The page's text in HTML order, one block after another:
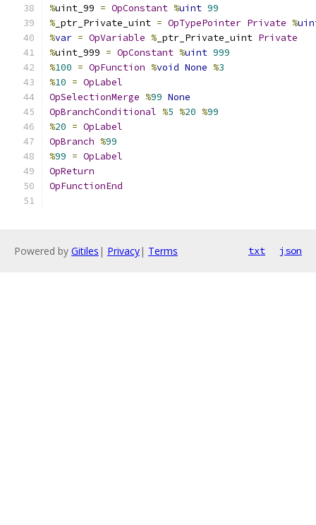
%uint_99 = OpConstant %uint 99
% _ptr_Private_uint = OpTypePointer Private %
%var = OpVariable % _ptr_Private_uint Private
%uint_999 = OpConstant %uint 999
%100 = OpFunction %void None %3
%10 = OpLabel
OpSelectionMerge %99 None
OpBranchConditional %5 %20 %99
%20 = OpLabel
OpBranch %99
%99 = OpLabel
OpReturn
OpFunctionEnd
Powered by Gitiles | Privacy| Terms txt json